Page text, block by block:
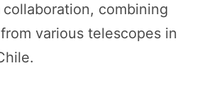
combining
various telescopes in